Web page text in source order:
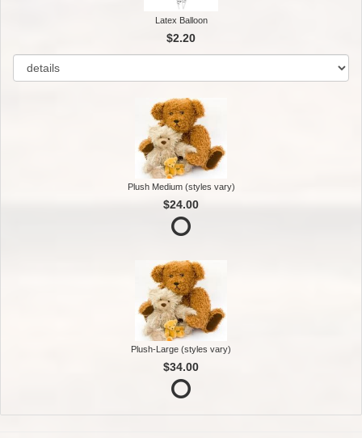
Latex Balloon
$2.20
Plush Medium (styles vary)
$24.00
Plush-Large (styles vary)
$34.00